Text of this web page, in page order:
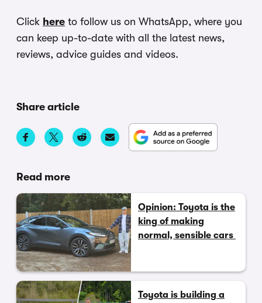
Click here to follow us on WhatsApp, where you
can keep up-to-date with all the latest news,
reviews, advice guides and videos.
Share article
Read more
Opinion: Toyota is the
king of making
normal, sensible cars
Toyota is building a